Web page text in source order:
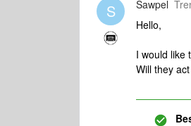
S Sawpel
Hello,
I would like
Will they